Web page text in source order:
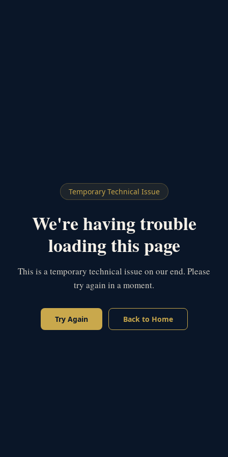
Temporary Technical Issue
We're having trouble
loading this page
This is a temporary technical issue on our end. Please
try again in a moment.
Try Again Back to Home